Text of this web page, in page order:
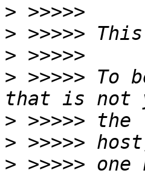
>
>
>
> >>>>>
>
>
> >>>>> one